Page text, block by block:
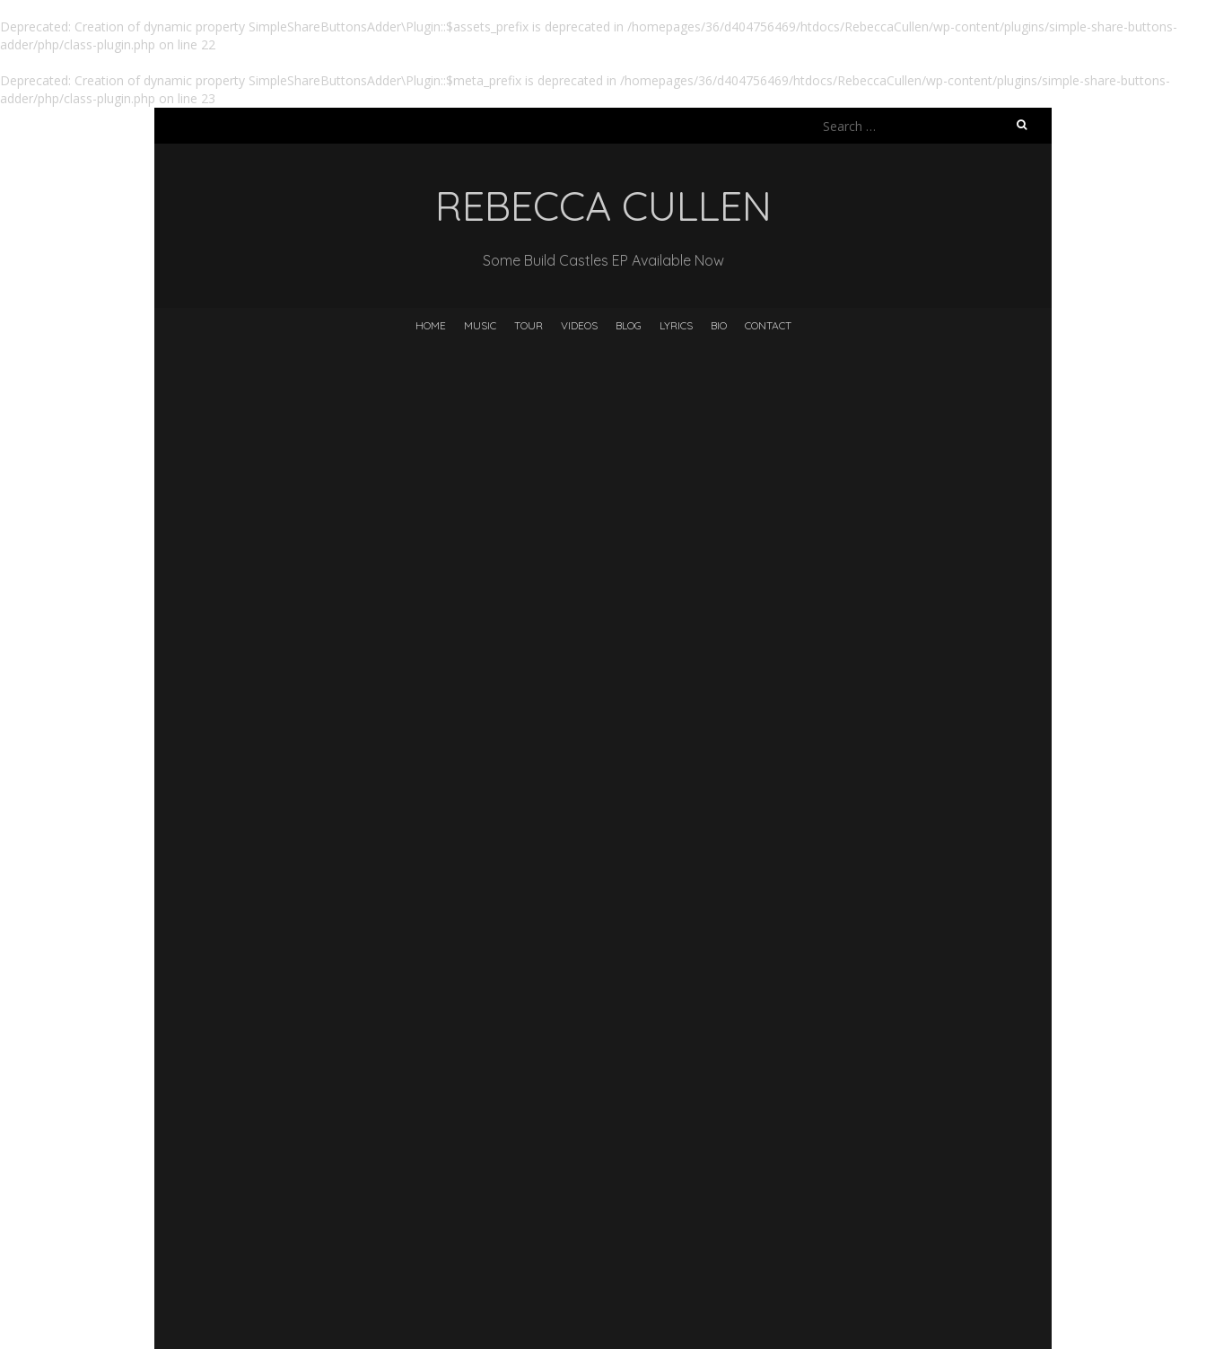
Deprecated: Creation of dynamic property SimpleShareButtonsAdder\Plugin::$assets_prefix is deprecated in /homepages/36/d404756469/htdocs/RebeccaCullen/wp-content/plugins/simple-share-buttons-
adder/php/class-plugin.php on line 22
Deprecated: Creation of dynamic property SimpleShareButtonsAdder\Plugin::$meta_prefix is deprecated in /homepages/36/d404756469/htdocs/RebeccaCullen/wp-content/plugins/simple-share-buttons-
adder/php/class-plugin.php on line 23
Search
REBECCA CULLEN
Some Build Castles EP Available Now
HOME MUSIC TOUR VIDEOS BLOG LYRICS BIO CONTACT